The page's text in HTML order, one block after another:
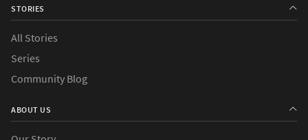
STORIES
All Stories
Series
Community Blog
ABOUT US